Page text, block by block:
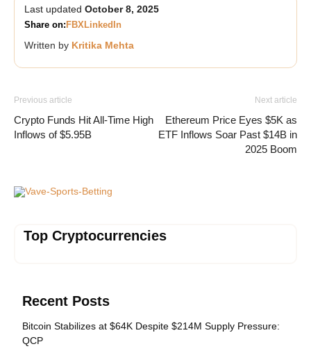
Last updated October 8, 2025
Share on: FBXLinkedIn
Written by Kritika Mehta
Previous article
Crypto Funds Hit All-Time High
Inflows of $5.95B
Next article
Ethereum Price Eyes $5K as
ETF Inflows Soar Past $14B in
2025 Boom
Top Cryptocurrencies
Recent Posts
Bitcoin Stabilizes at $64K Despite $214M Supply Pressure:
QCP